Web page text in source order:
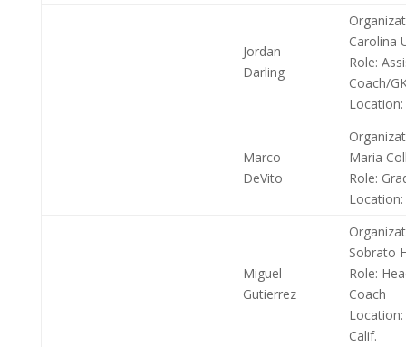
Jordan
Darling
Carolina
Role:
Coach/
Location:
Marco
DeVito
Maria
Role:
Location:
Miguel
Gutierrez
Sobrato
Role:
Coach
Location:
Calif.